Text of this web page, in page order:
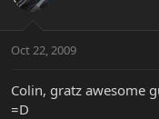
Oct 22, 2009
Colin, gratz awesome
=D